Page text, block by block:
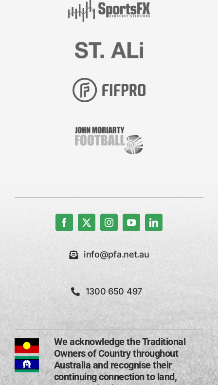
info@pfa.net.au
1300 650 497
We acknowledge the Traditional
Owners of Country throughout
Australia and recognise their
continuing connection to land,